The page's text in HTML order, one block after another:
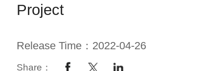
Project
Release Time：2022-04-26
Share：